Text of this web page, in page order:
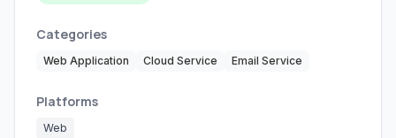
Categories
Web Application Cloud Service Email Service
Platforms
Web